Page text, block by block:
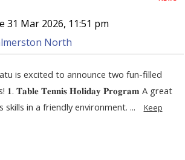
31 Mar 2026, 11:51 pm
North
is excited to announce two fun-filled
𝐓𝐚𝐛𝐥𝐞 𝐓𝐞𝐧𝐧𝐢𝐬 𝐇𝐨𝐥𝐢𝐝𝐚𝐲 𝐏𝐫𝐨𝐠𝐫𝐚𝐦 A great
in a friendly environment. ...
Keep